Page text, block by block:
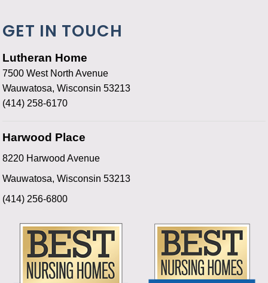
GET IN TOUCH
Lutheran Home
7500 West North Avenue
Wauwatosa, Wisconsin 53213
(414) 258-6170
Harwood Place
8220 Harwood Avenue
Wauwatosa, Wisconsin 53213
(414) 256-6800